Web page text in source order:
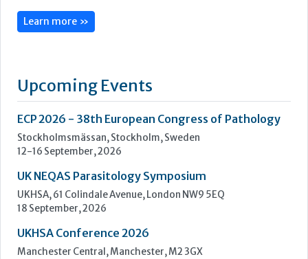
Learn more »
Upcoming Events
ECP 2026 - 38th European Congress of Pathology
Stockholmsmässan, Stockholm, Sweden
12-16 September, 2026
UK NEQAS Parasitology Symposium
UKHSA, 61 Colindale Avenue, London NW9 5EQ
18 September, 2026
UKHSA Conference 2026
Manchester Central, Manchester, M2 3GX